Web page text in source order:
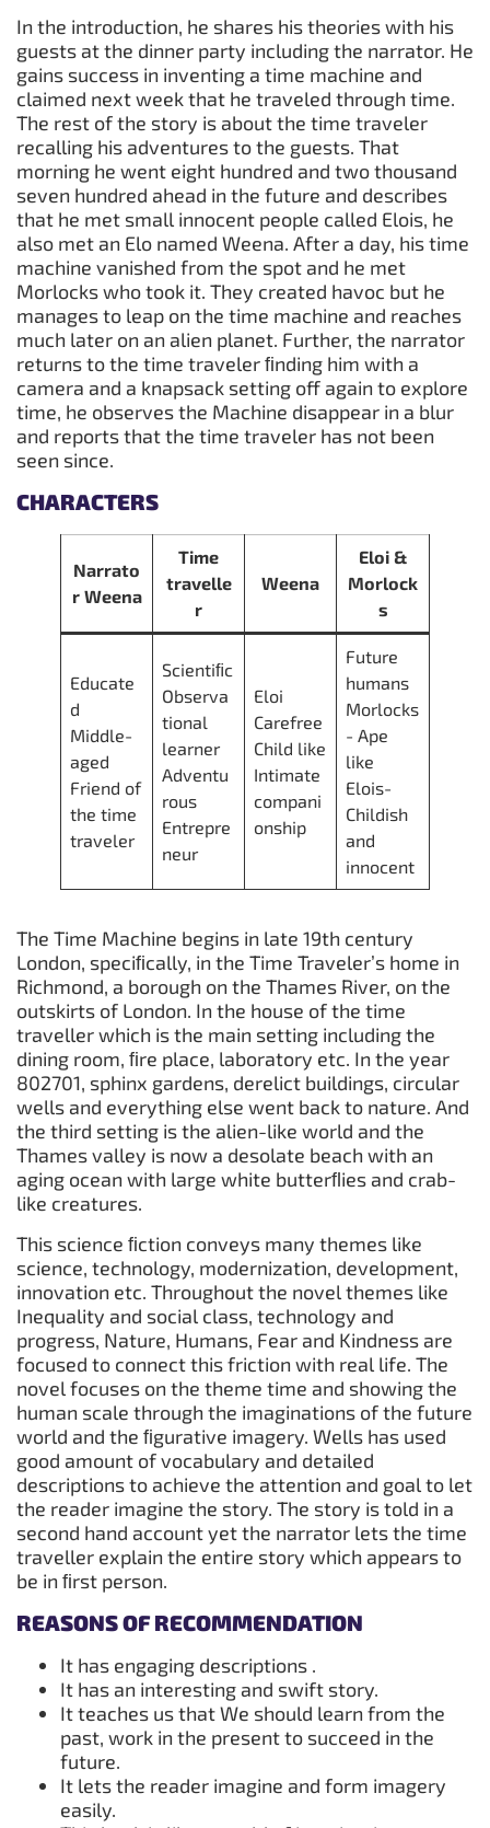
In the introduction, he shares his theories with his
guests at the dinner party including the narrator. He
gains success in inventing a time machine and
claimed next week that he traveled through time.
The rest of the story is about the time traveler
recalling his adventures to the guests. That
morning he went eight hundred and two thousand
seven hundred ahead in the future and describes
that he met small innocent people called Elois, he
also met an Elo named Weena. After a day, his time
machine vanished from the spot and he met
Morlocks who took it. They created havoc but he
manages to leap on the time machine and reaches
much later on an alien planet. Further, the narrator
returns to the time traveler ﬁnding him with a
camera and a knapsack setting off again to explore
time, he observes the Machine disappear in a blur
and reports that the time traveler has not been
seen since.
CHARACTERS
Narrato
r Weena
Time
travelle
r
Weena
Eloi &
Morlock
s
Educate
d
Middle-
aged
Friend of
the time
traveler
Scientiﬁc
Observa
tional
learner
Adventu
rous
Entrepre
neur
Eloi
Carefree
Child like
Intimate
compani
onship
Future
humans
Morlocks
- Ape
like
Elois-
Childish
and
innocent
The Time Machine begins in late 19th century
London, speciﬁcally, in the Time Traveler’s home in
Richmond, a borough on the Thames River, on the
outskirts of London. In the house of the time
traveller which is the main setting including the
dining room, ﬁre place, laboratory etc. In the year
802701, sphinx gardens, derelict buildings, circular
wells and everything else went back to nature. And
the third setting is the alien-like world and the
Thames valley is now a desolate beach with an
aging ocean with large white butterﬂies and crab-
like creatures.
This science ﬁction conveys many themes like
science, technology, modernization, development,
innovation etc. Throughout the novel themes like
Inequality and social class, technology and
progress, Nature, Humans, Fear and Kindness are
focused to connect this friction with real life. The
novel focuses on the theme time and showing the
human scale through the imaginations of the future
world and the ﬁgurative imagery. Wells has used
good amount of vocabulary and detailed
descriptions to achieve the attention and goal to let
the reader imagine the story. The story is told in a
second hand account yet the narrator lets the time
traveller explain the entire story which appears to
be in ﬁrst person.
REASONS OF RECOMMENDATION
It has engaging descriptions .
It has an interesting and swift story.
It teaches us that We should learn from the
past, work in the present to succeed in the
future.
It lets the reader imagine and form imagery
easily.